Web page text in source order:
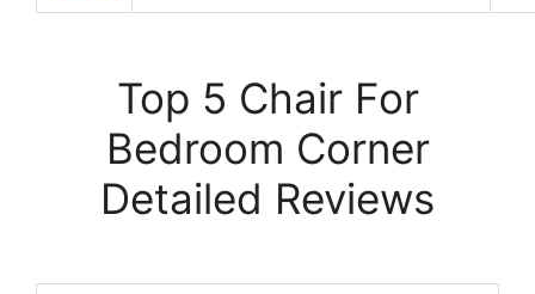
Top 5 Chair For
Bedroom Corner
Detailed Reviews